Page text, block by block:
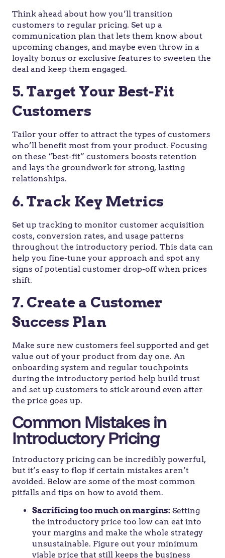
Think ahead about how you’ll transition
customers to regular pricing. Set up a
communication plan that lets them know about
upcoming changes, and maybe even throw in a
loyalty bonus or exclusive features to sweeten the
deal and keep them engaged.
5. Target Your Best-Fit
Customers
Tailor your offer to attract the types of customers
who’ll benefit most from your product. Focusing
on these “best-fit” customers boosts retention
and lays the groundwork for strong, lasting
relationships.
6. Track Key Metrics
Set up tracking to monitor customer acquisition
costs, conversion rates, and usage patterns
throughout the introductory period. This data can
help you fine-tune your approach and spot any
signs of potential customer drop-off when prices
shift.
7. Create a Customer
Success Plan
Make sure new customers feel supported and get
value out of your product from day one. An
onboarding system and regular touchpoints
during the introductory period help build trust
and set up customers to stick around even after
the price goes up.
Common Mistakes in
Introductory Pricing
Introductory pricing can be incredibly powerful,
but it’s easy to flop if certain mistakes aren’t
avoided. Below are some of the most common
pitfalls and tips on how to avoid them.
Sacrificing too much on margins: Setting
the introductory price too low can eat into
your margins and make the whole strategy
unsustainable. Figure out your minimum
viable price that still keeps the business